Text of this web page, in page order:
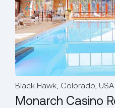
Black Hawk, Colorado, USA
Monarch Casino